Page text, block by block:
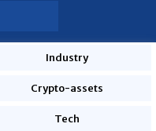
Industry
Crypto-assets
Tech